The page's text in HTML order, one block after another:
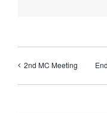
2nd MC Meeting